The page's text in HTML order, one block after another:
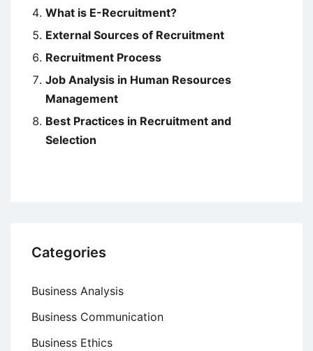
What is E-Recruitment?
External Sources of Recruitment
Recruitment Process
Job Analysis in Human Resources
Management
Best Practices in Recruitment and
Selection
Categories
Business Analysis
Business Communication
Business Ethics